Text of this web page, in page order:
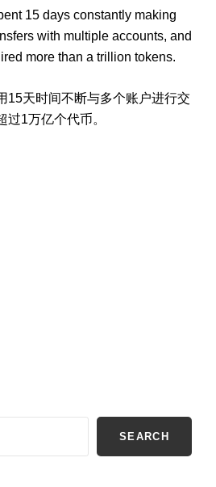
15 days constantly making
with multiple accounts, and
more than a trillion tokens.
15天时间不断与多个账户进行交
过1万亿个代币。
SEARCH